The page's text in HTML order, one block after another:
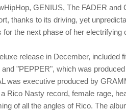
GENIUS, The FADER
thanks to its driving, yet
for the next phase of her electrifying
release in December, included
"PEPPER", which was
was executive produced by
Rico Nasty record, female rage,
of all the angles of Rico. The